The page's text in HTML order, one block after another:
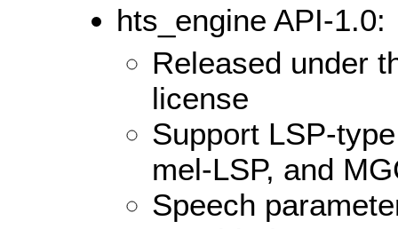
hts_engine API-1.0:
Released under
license
Support LSP-
mel-LSP, and
Speech